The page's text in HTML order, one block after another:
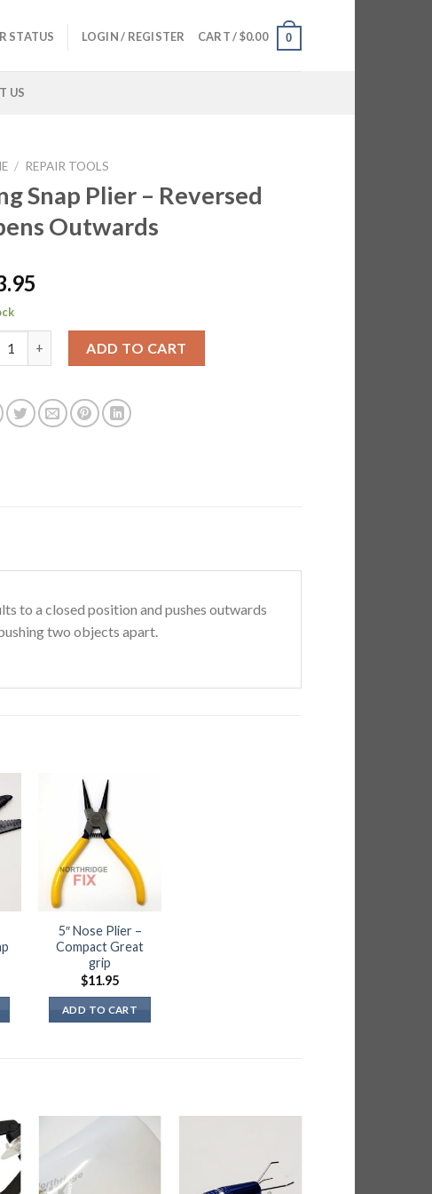
STATUS LOGIN / REGISTER CART /$0.00 0
US
/ REPAIR TOOLS
Snap Plier – Reversed
Outwards
ADD TO CART
to a closed position and pushes outwards
two objects apart.
5″ Nose Plier –
Compact Great
grip
$11.95
ADD TO CART